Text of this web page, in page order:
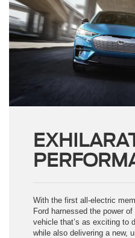
Ford harnessed the power
vehicle that’s as exciting to
while also delivering a new,
There will also be a Mach-E